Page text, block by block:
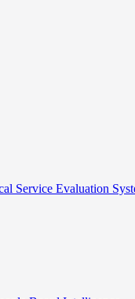
Service Evaluation